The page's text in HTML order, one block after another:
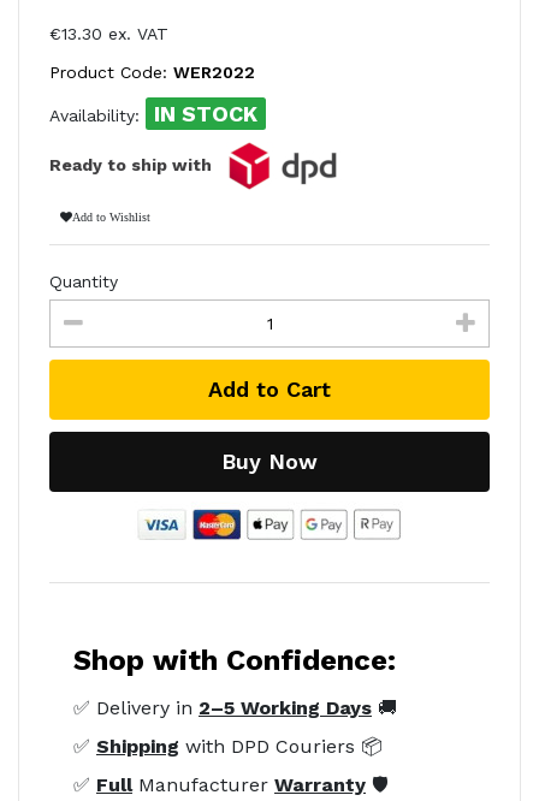
€13.30 ex. VAT
Product Code: WER2022
Availability: IN STOCK
Ready to ship with
Add to Wishlist
Quantity
Add to Cart
Buy Now
Shop with Confidence:
✅ Delivery in 2–5 Working Days 🚚
✅ Shipping with DPD Couriers 📦
✅ FullManufacturer Warranty 🛡️